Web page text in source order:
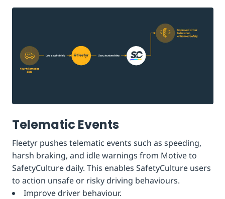
Telematic Events
Fleetyr pushes telematic events such as speeding,
harsh braking, and idle warnings from Motive to
SafetyCulture daily. This enables SafetyCulture users
to action unsafe or risky driving behaviours.
Improve driver behaviour.